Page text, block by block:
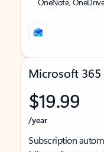
Microsoft 365
$19.99
/year
Subscription